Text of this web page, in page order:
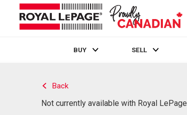
BUY SELL
Back
Not currently available with Royal LePage